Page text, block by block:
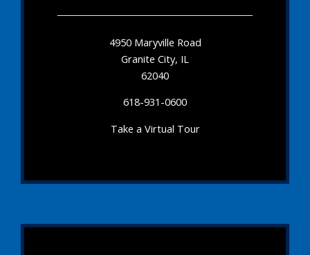
4950 Maryville Road
Granite City, IL
62040
618-931-0600
Take a Virtual Tour